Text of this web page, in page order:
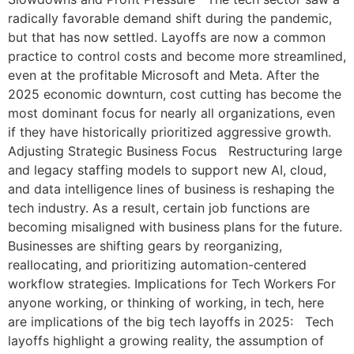
radically favorable demand shift during the pandemic,
but that has now settled. Layoffs are now a common
practice to control costs and become more streamlined,
even at the profitable Microsoft and Meta. After the
2025 economic downturn, cost cutting has become the
most dominant focus for nearly all organizations, even
if they have historically prioritized aggressive growth.
Adjusting Strategic Business Focus Restructuring large
and legacy staffing models to support new AI, cloud,
and data intelligence lines of business is reshaping the
tech industry. As a result, certain job functions are
becoming misaligned with business plans for the future.
Businesses are shifting gears by reorganizing,
reallocating, and prioritizing automation-centered
workflow strategies. Implications for Tech Workers For
anyone working, or thinking of working, in tech, here
are implications of the big tech layoffs in 2025: Tech
layoffs highlight a growing reality, the assumption of